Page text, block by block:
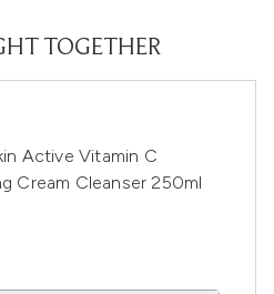
TOGETHER
Active Vitamin C
Cream Cleanser 250ml